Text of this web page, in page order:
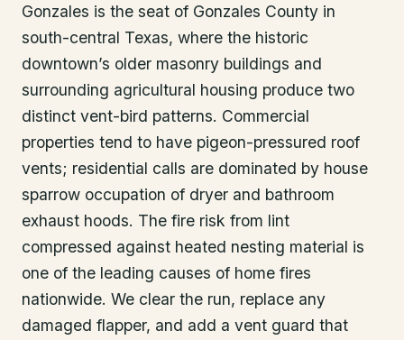
Gonzales is the seat of Gonzales County in
south-central Texas, where the historic
downtown’s older masonry buildings and
surrounding agricultural housing produce two
distinct vent-bird patterns. Commercial
properties tend to have pigeon-pressured roof
vents; residential calls are dominated by house
sparrow occupation of dryer and bathroom
exhaust hoods. The fire risk from lint
compressed against heated nesting material is
one of the leading causes of home fires
nationwide. We clear the run, replace any
damaged flapper, and add a vent guard that